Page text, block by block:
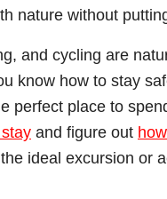
nature without
and cycling are
know how to stay
perfect place to
and figure out
ideal excursion or